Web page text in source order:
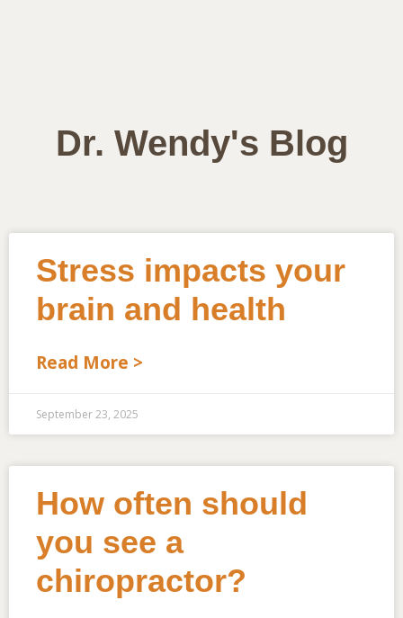
Dr. Wendy's Blog
Stress impacts your
brain and health
Read More >
September 23, 2025
How often should
you see a
chiropractor?